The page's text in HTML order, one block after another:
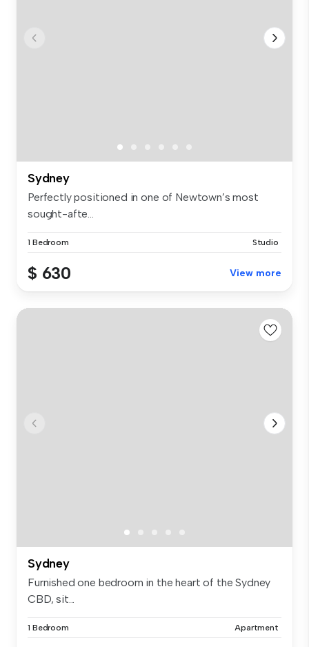
Sydney
Perfectly positioned in one of Newtown’s most
sought-afte...
1 Bedroom Studio
$ 630 View more
Sydney
Furnished one bedroom in the heart of the Sydney
CBD, sit...
1 Bedroom Apartment